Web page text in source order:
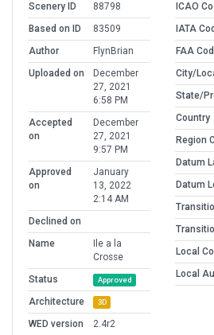
Scenery ID
88798
Based on ID
83509
Author
FlynBrian
Uploaded on
December
27, 2021
6:58 PM
Accepted
on
December
27, 2021
9:57 PM
Approved
on
January
13, 2022
2:14 AM
Declined on
Name
Ile a la
Crosse
Status
Approved
Architecture 3D
WED version
2.4r2
ICAO
IATA
FAA
City/
State/
Country
Region
Datum
Datum
Local
Local